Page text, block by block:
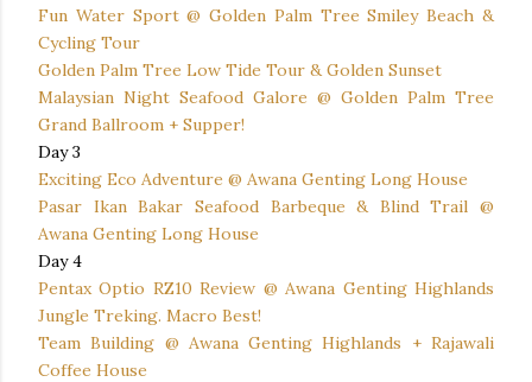
Fun Water Sport @ Golden Palm Tree Smiley Beach &
Cycling Tour
Golden Palm Tree Low Tide Tour & Golden Sunset
Malaysian Night Seafood Galore @ Golden Palm Tree
Grand Ballroom + Supper!
Day 3
Exciting Eco Adventure @ Awana Genting Long House
Pasar Ikan Bakar Seafood Barbeque & Blind Trail @
Awana Genting Long House
Day 4
Pentax Optio RZ10 Review @ Awana Genting Highlands
Jungle Treking. Macro Best!
Team Building @ Awana Genting Highlands + Rajawali
Coffee House